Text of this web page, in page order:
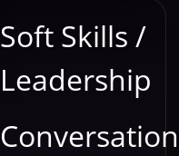
Soft Skills /
Leadership